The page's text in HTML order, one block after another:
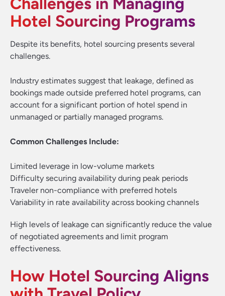
Hotel Sourcing Programs
Despite its benefits, hotel sourcing presents several
challenges.
Industry estimates suggest that leakage, defined as
bookings made outside preferred hotel programs, can
account for a significant portion of hotel spend in
unmanaged or partially managed programs.
Common Challenges Include:
Limited leverage in low-volume markets
Difficulty securing availability during peak periods
Traveler non-compliance with preferred hotels
Variability in rate availability across booking channels
High levels of leakage can significantly reduce the value
of negotiated agreements and limit program
effectiveness.
How Hotel Sourcing Aligns